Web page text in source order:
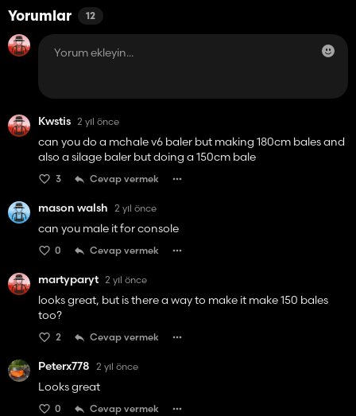
Yorumlar 12
Kwstis 2 yıl önce
can you do a mchale v6 baler but making 180cm bales and
also a silage baler but doing a 150cm bale
3 Cevap vermek
mason walsh 2 yıl önce
can you male it for console
0 Cevap vermek
martyparyt 2 yıl önce
looks great, but is there a way to make it make 150 bales
too?
2 Cevap vermek
Peterx778 2 yıl önce
Looks great
0 Cevap vermek